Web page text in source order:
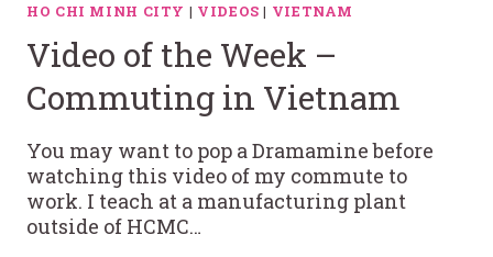
HO CHI MINH CITY | VIDEOS | VIETNAM
Video of the Week –
Commuting in Vietnam
You may want to pop a Dramamine before
watching this video of my commute to
work. I teach at a manufacturing plant
outside of HCMC…